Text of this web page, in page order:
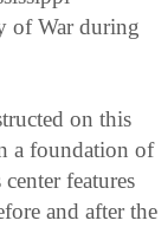
of War during
on this
a foundation of
features
and after the